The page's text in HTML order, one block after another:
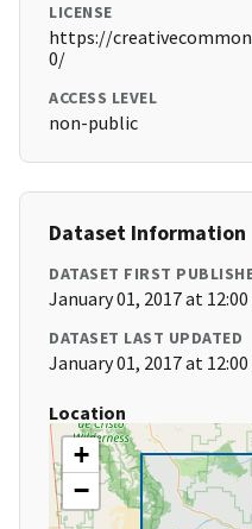
LICENSE
https://
0/
ACCESS LEVEL
non-public
Dataset Information
DATASET FIRST
January 01, 2017 at 12:00
DATASET LAST UPDATED
January 01, 2017 at 12:00
Location
+
−